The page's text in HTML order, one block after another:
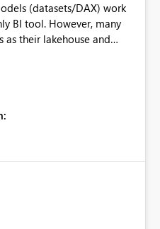
(datasets/DAX) work
BI tool. However, many
as their lakehouse and
the semantic layer